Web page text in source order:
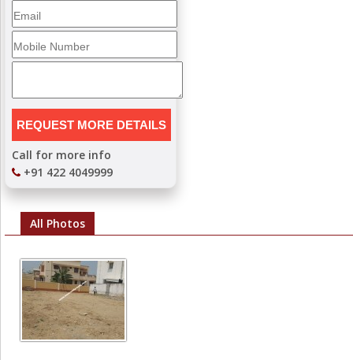
Call for more info
+91 422 4049999
All Photos